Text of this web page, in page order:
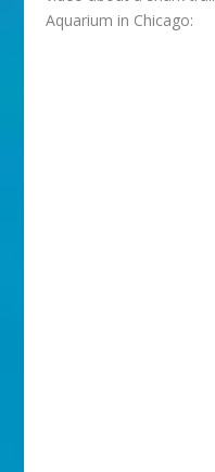
Aquarium in Chicago: